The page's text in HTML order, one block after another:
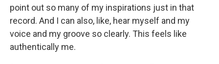
point out so many of my inspirations just in that
record. And I can also, like, hear myself and my
voice and my groove so clearly. This feels like
authentically me.